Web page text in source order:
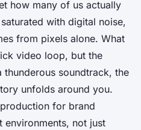
Activations
de lecture
how many of us actually
with digital noise,
from pixels alone. What
video loop, but the
soundtrack, the
unfolds around you.
for brand
environments, not just